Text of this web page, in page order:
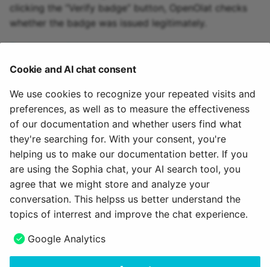
clicking the “Verify badge” button, OpenOlat checks
whether the badge was issued legitimately.
Further information
Badges in Assessment tool >
How do I award badges in my course? >
The OpenBadges standard >
July 20, 2026
Cookie and AI chat consent
We use cookies to recognize your repeated visits and
preferences, as well as to measure the effectiveness
of our documentation and whether users find what
they're searching for. With your consent, you're
helping us to make our documentation better. If you
are using the Sophia chat, your AI search tool, you
agree that we might store and analyze your
conversation. This helpss us better understand the
topics of interrest and improve the chat experience.
Google Analytics